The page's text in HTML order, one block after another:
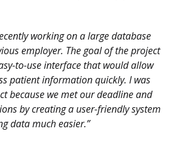
working on a large database
employer. The goal of the project
to-use interface that would allow
patient information quickly. I was
because we met our deadline and
by creating a user-friendly system
data much easier.”